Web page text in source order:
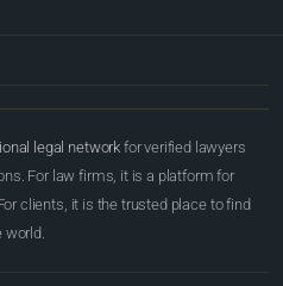
legal network for verified lawyers
For law firms, it is a platform for
clients, it is the trusted place to find
world.